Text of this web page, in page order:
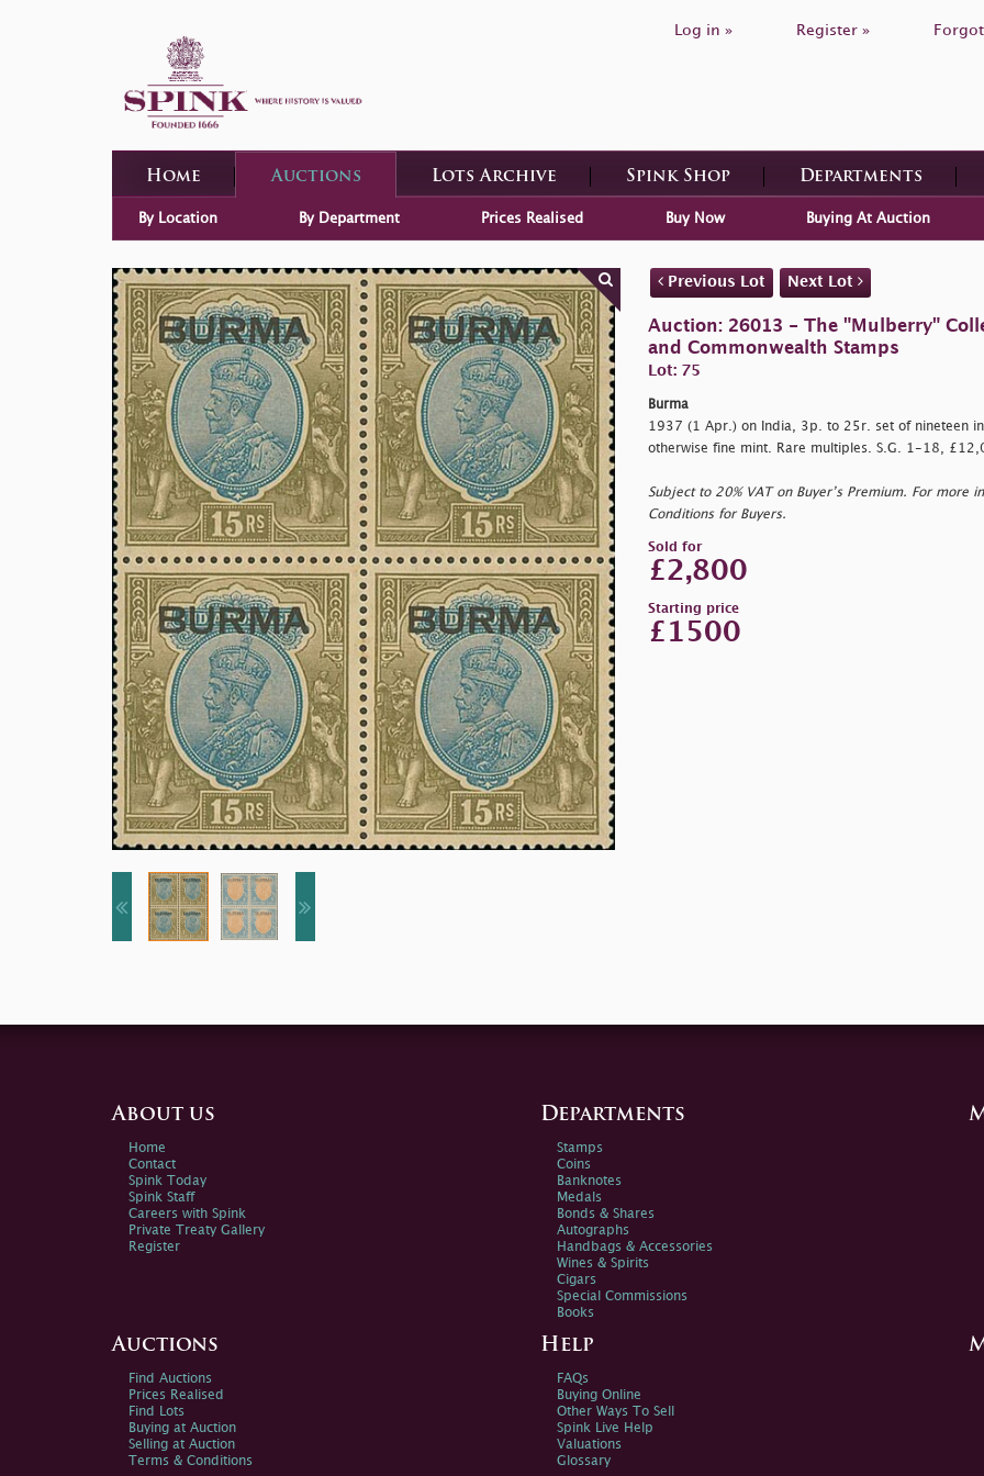
Log in » Register »
Home Auctions Lots Archive Spink Shop Departments
By Location By Department Prices Realised Buy Now Buying At Auction
Previous Lot Next Lot
Auction: 26013 - The "Mulberry"
and Commonwealth Stamps
Lot: 75
Burma
1937 (1 Apr.) on India, 3p. to 25r. set of nineteen
otherwise fine mint. Rare multiples. S.G. 1-18,
Subject to 20% VAT on Buyer’s Premium. For more
Conditions for Buyers.
Sold for
£2,800
Starting price
£1500
About us
Home
Contact
Spink Today
Spink Staff
Careers with Spink
Private Treaty Gallery
Register
Departments
Stamps
Coins
Banknotes
Medals
Bonds & Shares
Autographs
Handbags & Accessories
Wines & Spirits
Cigars
Special Commissions
Books
Auctions
Find Auctions
Prices Realised
Find Lots
Buying at Auction
Selling at Auction
Terms & Conditions
Help
FAQs
Buying Online
Other Ways To Sell
Spink Live Help
Valuations
Glossary